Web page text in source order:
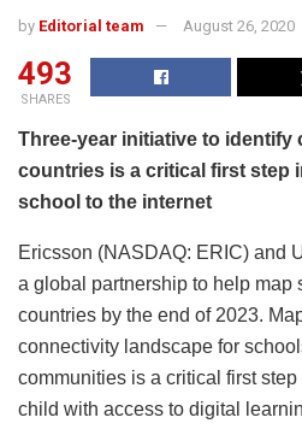
by Editorial team August 26, 2020
493
SHARES
Three-year initiative to identify
countries is a critical first step
school to the internet
Ericsson (NASDAQ: ERIC) and
a global partnership to help map
countries by the end of 2023.
connectivity landscape for
communities is a critical first
child with access to digital